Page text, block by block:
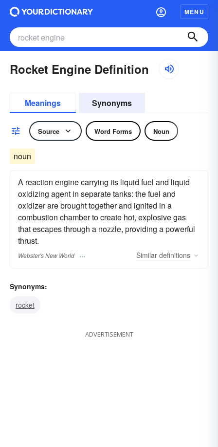
MENU
Rocket Engine Definition
Meanings Synonyms
Source Word Forms Noun
noun
A reaction engine carrying its liquid fuel and liquid
oxidizing agent in separate tanks: the fuel and
oxidizer are brought together and ignited in a
combustion chamber to create hot, explosive gas
that escapes through a nozzle, providing a powerful
thrust.
Webster's New World Similar definitions
Synonyms:
rocket
ADVERTISEMENT